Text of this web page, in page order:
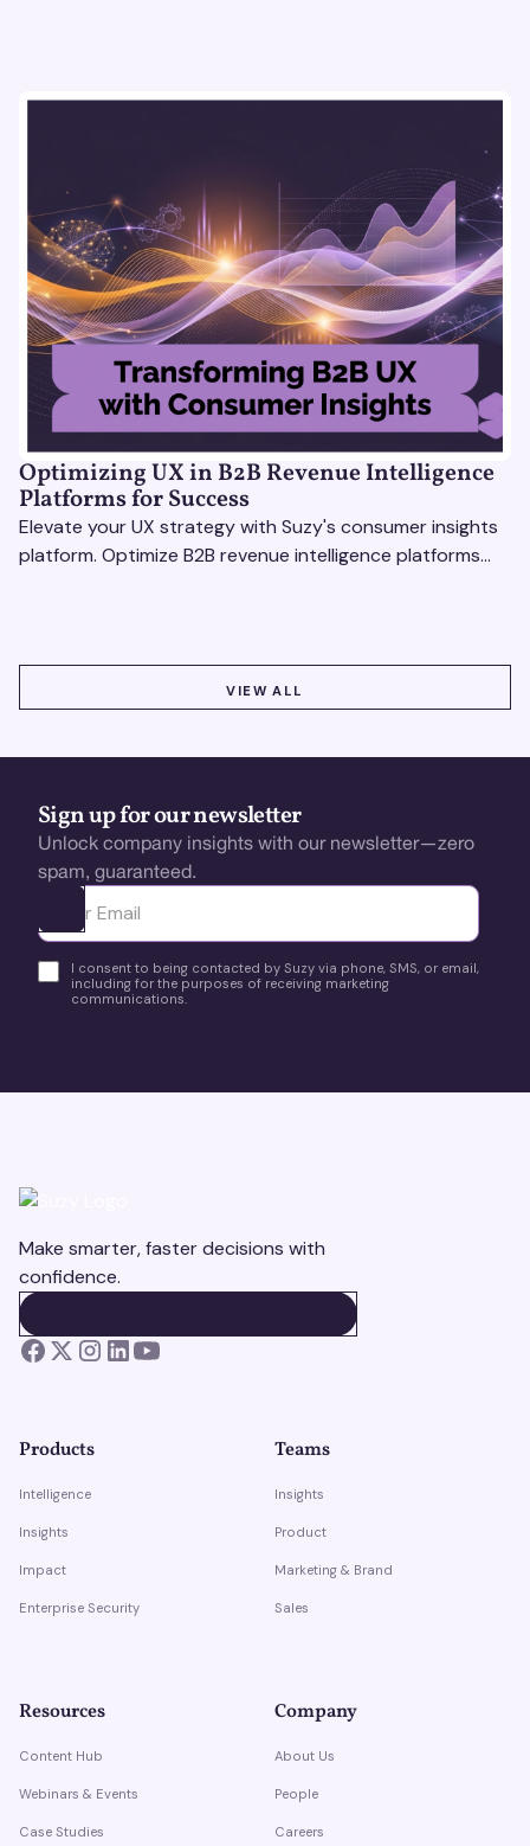
Optimizing UX in B2B Revenue Intelligence
Platforms for Success
Elevate your UX strategy with Suzy's consumer insights
platform. Optimize B2B revenue intelligence platforms
VIEW ALL
Sign up for our newsletter
Unlock company insights with our newsletter—zero
spam, guaranteed.
Ota yhteyttä
I consent to being contacted by Suzy via phone, SMS, or email,
including for the purposes of receiving marketing
communications.
Make smarter, faster decisions with
confidence.
Products
Intelligence
Insights
Impact
Enterprise Security
Teams
Insights
Product
Marketing & Brand
Sales
Resources
Content Hub
Webinars & Events
Case Studies
Company
About Us
People
Careers